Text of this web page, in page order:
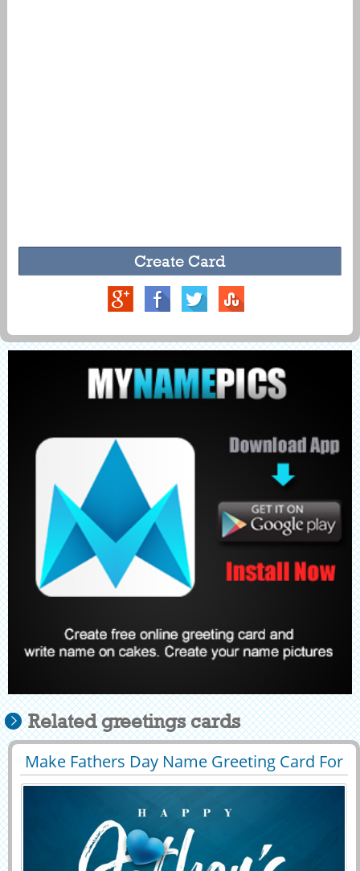
Related greetings cards
Make Fathers Day Name Greeting Card For
Whatsapp Status
29395 8432 View